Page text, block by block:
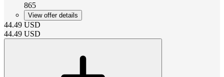
865
View offer details
44.49 USD
44.49 USD